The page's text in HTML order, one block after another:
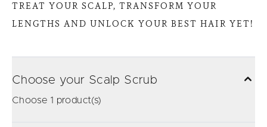
TREAT YOUR SCALP, TRANSFORM YOUR
LENGTHS AND UNLOCK YOUR BEST HAIR YET!
Choose your Scalp Scrub
Choose 1 product(s)